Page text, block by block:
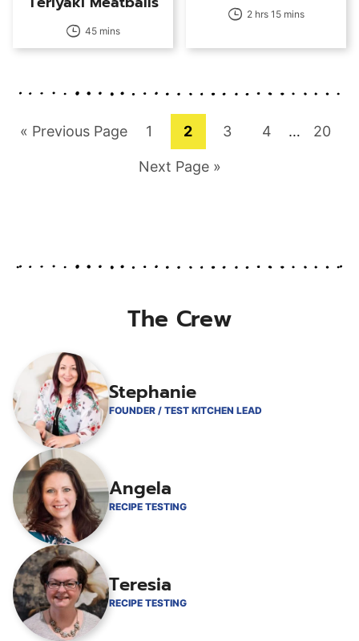
45 mins
2 hrs 15 mins
« Go
Previous Page Page
1 Page
2 Page
3 Page
4
Interim
… Page
20
Go
Next Page »
The Crew
Stephanie
FOUNDER / TEST KITCHEN LEAD
Angela
RECIPE TESTING
Teresia
RECIPE TESTING